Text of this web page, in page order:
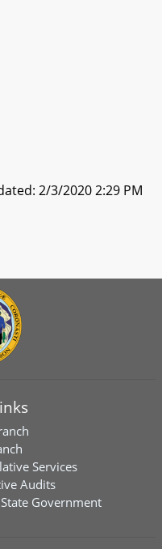
2/3/2020 2:29 PM
Services
Audits
Government